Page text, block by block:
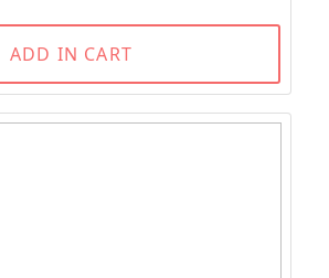
ADD IN CART